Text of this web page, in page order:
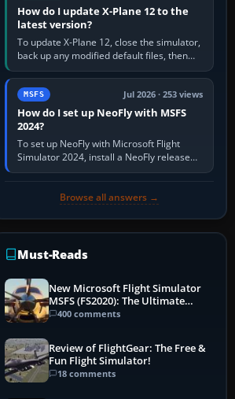
How do I update X-Plane 12 to the
latest version?
To update X-Plane 12, close the simulator,
back up any modified default files, then
run the X-Plane 12 Installer and choose
Update X-Plane. Steam…
MSFS Jul 2026 · 253 views
How do I set up NeoFly with MSFS
2024?
To set up NeoFly with Microsoft Flight
Simulator 2024, install a NeoFly release
that supports MSFS 2024 on the same
Browse all answers →
Must-Reads
New Microsoft Flight Simulator
MSFS (FS2020): The Ultimate
Guide
400 comments
Review of FlightGear: The Free &
Fun Flight Simulator!
18 comments